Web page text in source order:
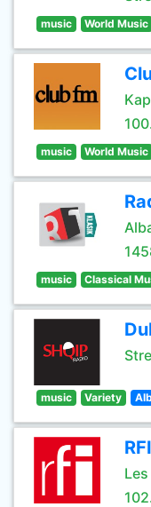
music World Music
music World Music
music Classical
music Variety